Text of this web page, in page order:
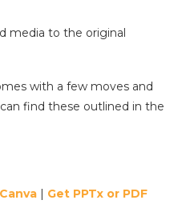
media to the original
with a few moves and
find these outlined in the
| Get PPTx or PDF